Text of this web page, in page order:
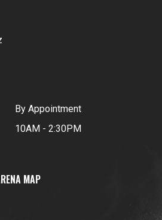
By Appointment
10AM - 2:30PM
MAP